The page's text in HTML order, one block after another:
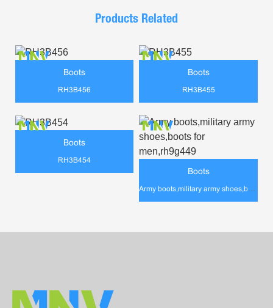
Products Related
Boots
RH3B456
Boots
RH3B455
Boots
RH3B454
Boots